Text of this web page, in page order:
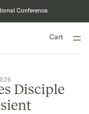
Conference.
Cart
Disciple